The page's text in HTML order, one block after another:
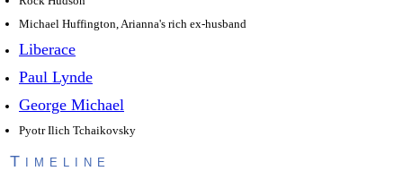
Michael Huffington, Arianna's rich ex-husband
Liberace
Paul Lynde
George Michael
Pyotr Ilich Tchaikovsky
Timeline